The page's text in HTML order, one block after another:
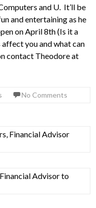
and U. It’ll be
and entertaining as he
on April 8th (Is it a
you and what can
contact Theodore at
No Comments
Financial Advisor
Advisor to